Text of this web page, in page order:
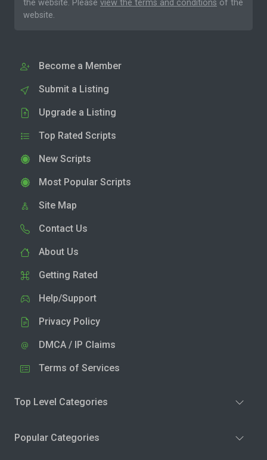
the website. Please view the terms and conditions of the
website.
Become a Member
Submit a Listing
Upgrade a Listing
Top Rated Scripts
New Scripts
Most Popular Scripts
Site Map
Contact Us
About Us
Getting Rated
Help/Support
Privacy Policy
DMCA / IP Claims
Terms of Services
Top Level Categories
Popular Categories